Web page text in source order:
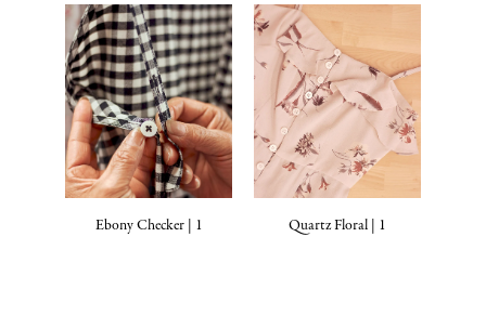
Ebony Checker | 1 Quartz Floral | 1